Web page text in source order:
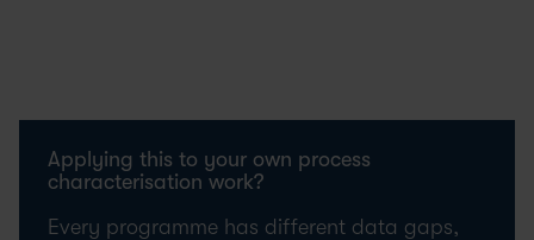
Applying this to your own process
characterisation work?
Every programme has different data gaps,